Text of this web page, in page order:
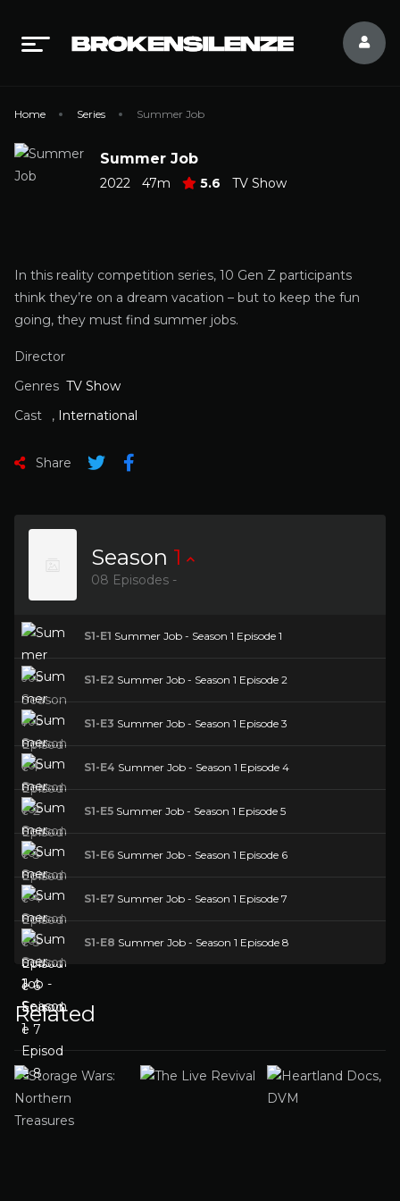
Home Series Summer Job
Summer Job
2022 47m 5.6 TV Show
In this reality competition series, 10 Gen Z participants
think they’re on a dream vacation – but to keep the fun
going, they must find summer jobs.
Director
Genres TV Show
Cast
, International
Share
Season 1
08 Episodes -
S1-E1 Summer Job - Season 1 Episode 1
S1-E2 Summer Job - Season 1 Episode 2
S1-E3 Summer Job - Season 1 Episode 3
S1-E4 Summer Job - Season 1 Episode 4
S1-E5 Summer Job - Season 1 Episode 5
S1-E6 Summer Job - Season 1 Episode 6
S1-E7 Summer Job - Season 1 Episode 7
S1-E8 Summer Job - Season 1 Episode 8
Related